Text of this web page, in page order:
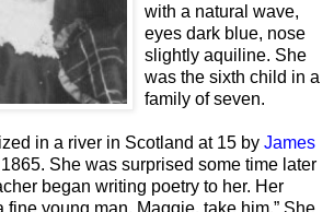
with a natural wave,
eyes dark blue, nose
slightly aquiline. She
was the sixth child in a
family of seven.
in a river in Scotland at 15 by James
She was surprised some time later
began writing poetry to her. Her
fine young man, Maggie, take him.” She